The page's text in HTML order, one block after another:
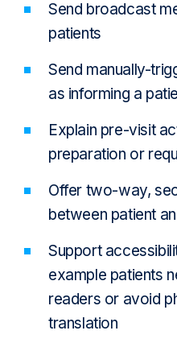
Send broadcast
patients
Send manually-
as informing a
Explain pre-visit
preparation or
Offer two-way,
between patient
Support
example patients
readers or avoid
translation